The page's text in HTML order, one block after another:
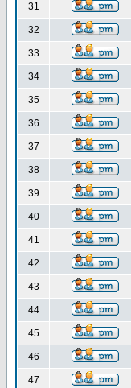
31
32
33
34
35
36
37
38
39
40
41
42
43
44
45
46
47